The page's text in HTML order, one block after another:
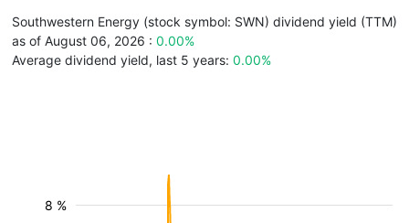
Southwestern Energy (stock symbol: SWN) dividend yield (TTM)
as of August 06, 2026 : 0.00%
Average dividend yield, last 5 years: 0.00%
8 %